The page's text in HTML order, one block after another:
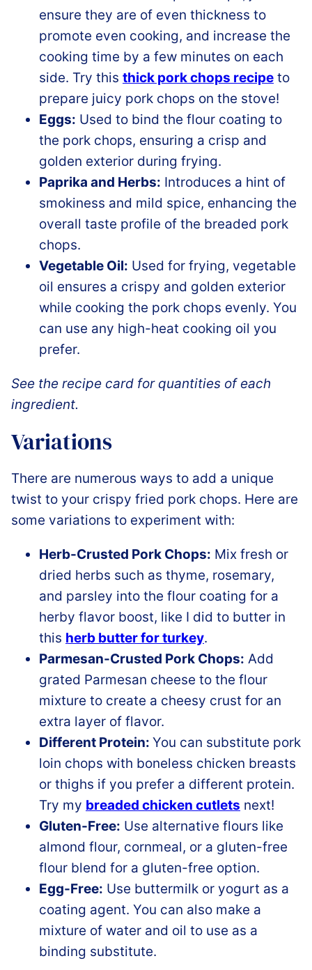
ensure they are of even thickness to
promote even cooking, and increase the
cooking time by a few minutes on each
side. Try this thick pork chops recipe to
prepare juicy pork chops on the stove!
Eggs: Used to bind the flour coating to
the pork chops, ensuring a crisp and
golden exterior during frying.
Paprika and Herbs: Introduces a hint of
smokiness and mild spice, enhancing the
overall taste profile of the breaded pork
chops.
Vegetable Oil: Used for frying, vegetable
oil ensures a crispy and golden exterior
while cooking the pork chops evenly. You
can use any high-heat cooking oil you
prefer.
See the recipe card for quantities of each
ingredient.
Variations
There are numerous ways to add a unique
twist to your crispy fried pork chops. Here are
some variations to experiment with:
Herb-Crusted Pork Chops: Mix fresh or
dried herbs such as thyme, rosemary,
and parsley into the flour coating for a
herby flavor boost, like I did to butter in
this herb butter for turkey.
Parmesan-Crusted Pork Chops: Add
grated Parmesan cheese to the flour
mixture to create a cheesy crust for an
extra layer of flavor.
Different Protein: You can substitute pork
loin chops with boneless chicken breasts
or thighs if you prefer a different protein.
Try my breaded chicken cutlets next!
Gluten-Free: Use alternative flours like
almond flour, cornmeal, or a gluten-free
flour blend for a gluten-free option.
Egg-Free: Use buttermilk or yogurt as a
coating agent. You can also make a
mixture of water and oil to use as a
binding substitute.